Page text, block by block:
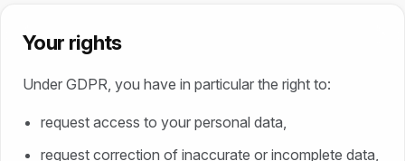
Your rights
Under GDPR, you have in particular the right to:
request access to your personal data,
request correction of inaccurate or incomplete data,